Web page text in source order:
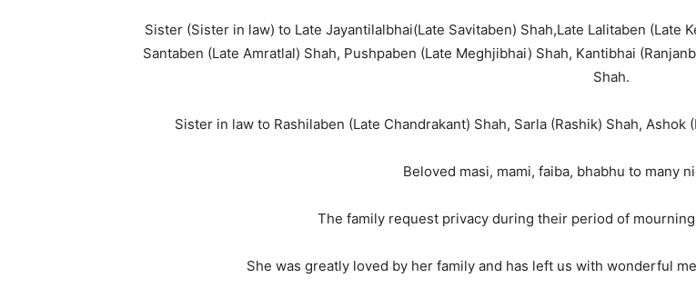
Sister (Sister in law) to Late Jayantilalbhai(Late Savitaben) Shah,Late Lalitaben (Late
Santaben (Late Amratlal) Shah, Pushpaben (Late Meghjibhai) Shah, Kantibhai
Shah.
Sister in law to Rashilaben (Late Chandrakant) Shah, Sarla (Rashik) Shah, Ashok
Beloved masi, mami, faiba, bhabhu to many
The family request privacy during their period of
She was greatly loved by her family and has left us with wonderful